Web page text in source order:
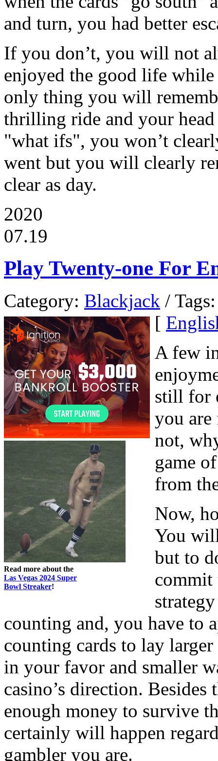
and turn, you had better
If you don’t, you will not
enjoyed the good life
only thing you will
thrilling ride and your
"what ifs", you won’t
went but you will clearly
clear as day.
2020
07.19
Play Twenty-one For
Category: Blackjack /
Read more about the
Las Vegas 2024 Super
Bowl Streaker!
[
A few
still for
you
not,
game
from
Now,
You
but to
commit
counting and, you have to
counting cards to lay
in your favor and smaller
casino’s direction.
enough money to survive
certainly will happen
gambler you are.